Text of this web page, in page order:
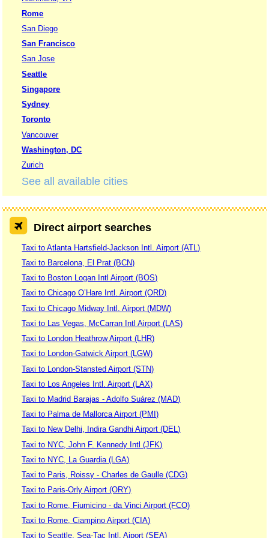
Rome
San Diego
San Francisco
San Jose
Seattle
Singapore
Sydney
Toronto
Vancouver
Washington, DC
Zurich
See all available cities
Direct airport searches
Taxi to Atlanta Hartsfield-Jackson Intl. Airport (ATL)
Taxi to Barcelona, El Prat (BCN)
Taxi to Boston Logan Intl Airport (BOS)
Taxi to Chicago O’Hare Intl. Airport (ORD)
Taxi to Chicago Midway Intl. Airport (MDW)
Taxi to Las Vegas, McCarran Intl Airport (LAS)
Taxi to London Heathrow Airport (LHR)
Taxi to London-Gatwick Airport (LGW)
Taxi to London-Stansted Airport (STN)
Taxi to Los Angeles Intl. Airport (LAX)
Taxi to Madrid Barajas - Adolfo Suárez (MAD)
Taxi to Palma de Mallorca Airport (PMI)
Taxi to New Delhi, Indira Gandhi Airport (DEL)
Taxi to NYC, John F. Kennedy Intl (JFK)
Taxi to NYC, La Guardia (LGA)
Taxi to Paris, Roissy - Charles de Gaulle (CDG)
Taxi to Paris-Orly Airport (ORY)
Taxi to Rome, Fiumicino - da Vinci Airport (FCO)
Taxi to Rome, Ciampino Airport (CIA)
Taxi to Seattle, Sea-Tac Intl. Aiport (SEA)